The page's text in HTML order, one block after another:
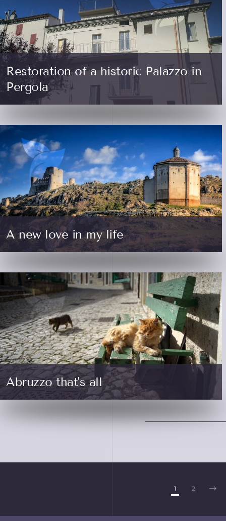
Restoration of a historic Palazzo in
Pergola
A new love in my life
Abruzzo that's all
1 2